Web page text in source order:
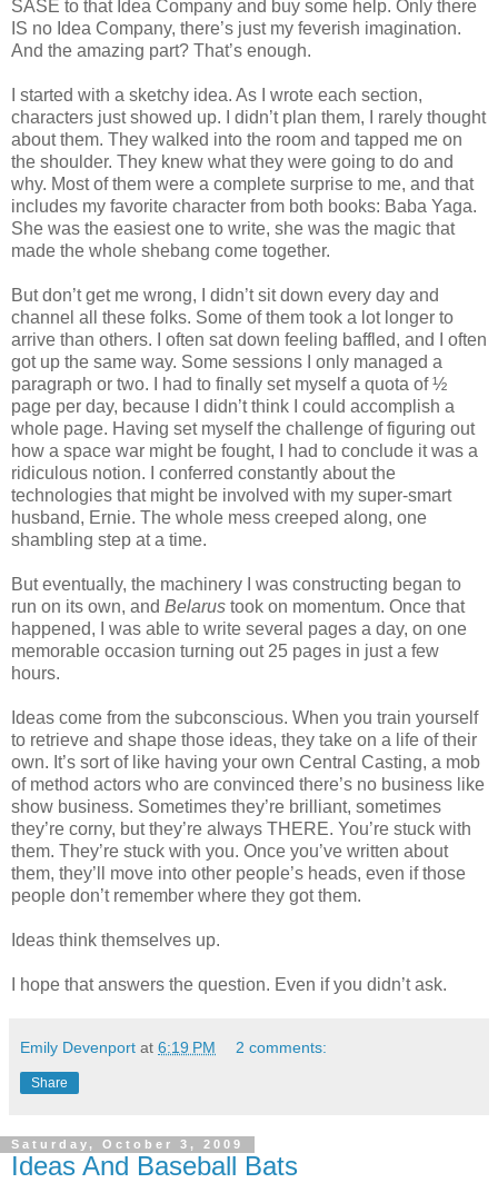
SASE to that Idea Company and buy some help. Only there
IS no Idea Company, there’s just my feverish imagination.
And the amazing part? That’s enough.
I started with a sketchy idea. As I wrote each section,
characters just showed up. I didn’t plan them, I rarely thought
about them. They walked into the room and tapped me on
the shoulder. They knew what they were going to do and
why. Most of them were a complete surprise to me, and that
includes my favorite character from both books: Baba Yaga.
She was the easiest one to write, she was the magic that
made the whole shebang come together.
But don’t get me wrong, I didn’t sit down every day and
channel all these folks. Some of them took a lot longer to
arrive than others. I often sat down feeling baffled, and I often
got up the same way. Some sessions I only managed a
paragraph or two. I had to finally set myself a quota of ½
page per day, because I didn’t think I could accomplish a
whole page. Having set myself the challenge of figuring out
how a space war might be fought, I had to conclude it was a
ridiculous notion. I conferred constantly about the
technologies that might be involved with my super-smart
husband, Ernie. The whole mess creeped along, one
shambling step at a time.
But eventually, the machinery I was constructing began to
run on its own, and Belarus took on momentum. Once that
happened, I was able to write several pages a day, on one
memorable occasion turning out 25 pages in just a few
hours.
Ideas come from the subconscious. When you train yourself
to retrieve and shape those ideas, they take on a life of their
own. It’s sort of like having your own Central Casting, a mob
of method actors who are convinced there’s no business like
show business. Sometimes they’re brilliant, sometimes
they’re corny, but they’re always THERE. You’re stuck with
them. They’re stuck with you. Once you’ve written about
them, they’ll move into other people’s heads, even if those
people don’t remember where they got them.
Ideas think themselves up.
I hope that answers the question. Even if you didn’t ask.
Emily Devenport at 6:19 PM 2 comments:
Share
Saturday, October 3, 2009
Ideas And Baseball Bats